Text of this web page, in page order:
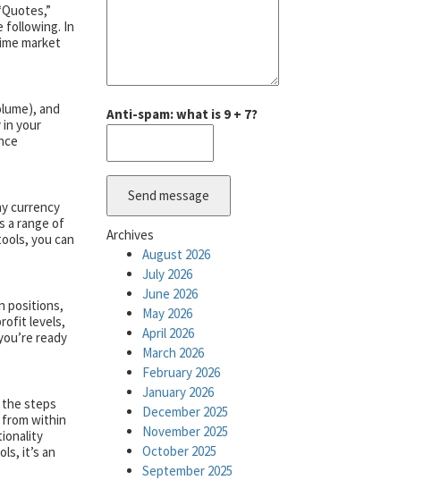
following. In
market
and
your
currency
a range of
you can
positions,
levels,
ready
steps
from within
it’s an
Anti-spam: what is 9 + 7?
Send message
Archives
August 2026
July 2026
June 2026
May 2026
April 2026
March 2026
February 2026
January 2026
December 2025
November 2025
October 2025
September 2025